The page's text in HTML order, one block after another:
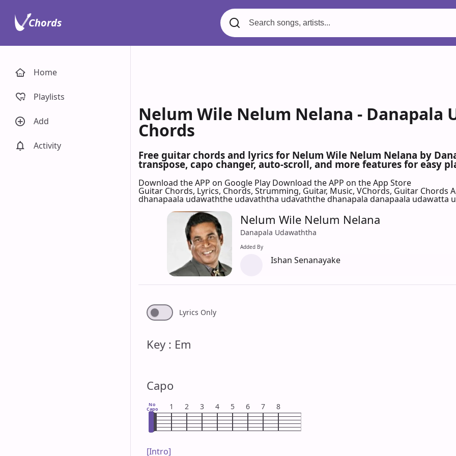
Nelum Wile Nelum Nelana -
Chords
Free guitar chords and lyrics for Nelum Wile Nelum Nelana by
transpose, capo changer, auto-scroll, and more features for easy
Download the APP on Google Play Download the APP on the App Store
Guitar Chords, Lyrics, Chords, Strumming, Guitar, Music, VChords, Guitar Chords
dhanapaala udawaththe udavaththa udavaththe dhanapala danapaala udawatta
Nelum Wile Nelum Nelana
Danapala Udawaththa
Added By
Ishan Senanayake
Lyrics Only
Key : Em
Capo
No
Capo 1 2 3 4 5 6 7 8
[Intro]
Home
Playlists
Add
Activity
Chords